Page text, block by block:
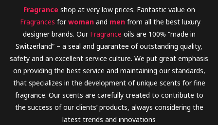
Fragrance shop at very low prices. Fantastic value on
Fragrances forwomanand menfrom all the best luxury
designer brands. Our Fragrance oils are 100% “made in
Switzerland” – a seal and guarantee of outstanding quality,
safety and an excellent service culture. We put great emphasis
on providing the best service and maintaining our standards,
that specializes in the development of unique scents for fine
fragrance. Our scents are carefully created to contribute to
the success of our clients’ products, always considering the
latest trends and innovations